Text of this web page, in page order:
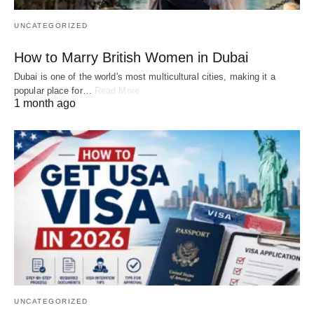
UNCATEGORIZED
How to Marry British Women in Dubai
Dubai is one of the world's most multicultural cities, making it a
popular place for… Read More
1 month ago
UNCATEGORIZED